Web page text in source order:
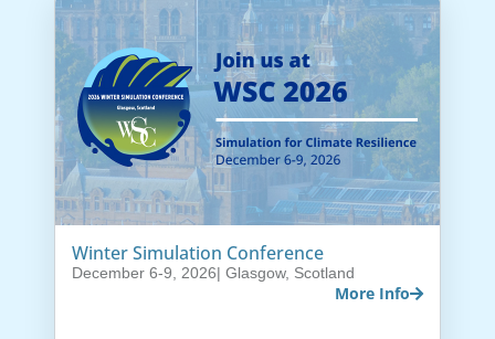
Winter Simulation Conference
December 6-9, 2026| Glasgow, Scotland
More Info